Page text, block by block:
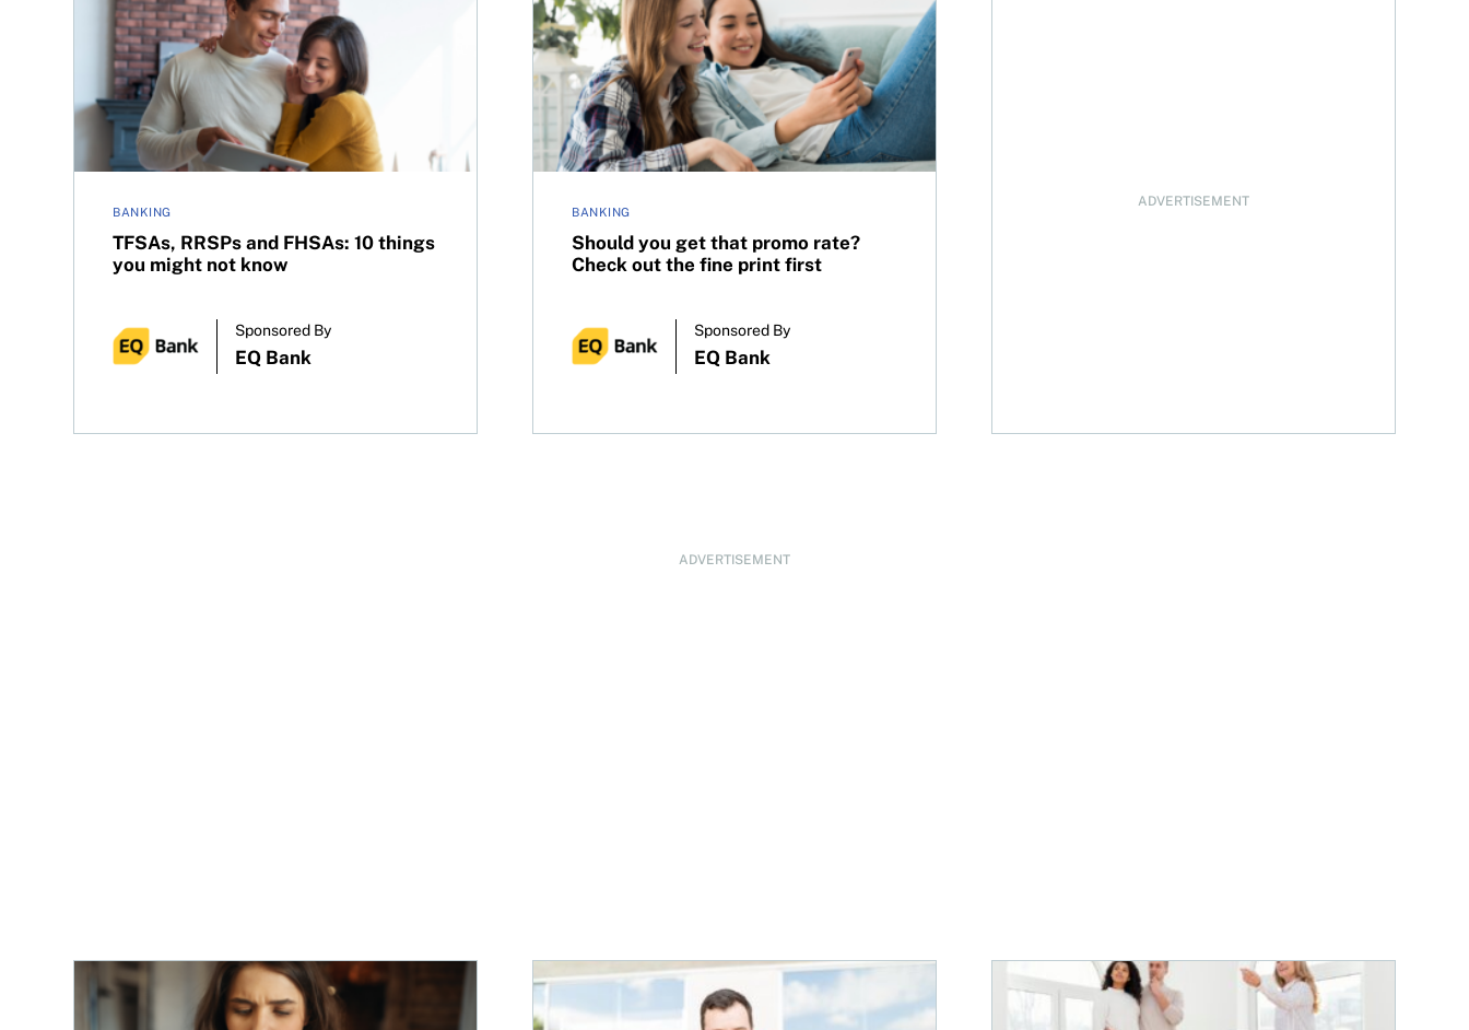
BANKING
TFSAs, RRSPs and FHSAs: 10 things
you might not know
Sponsored By
EQ Bank
BANKING
Should you get that promo rate?
Check out the fine print first
Sponsored By
EQ Bank
ADVERTISEMENT
ADVERTISEMENT
Bank fees for non-sufficient funds will be capped at $10—but not until next MarchBest online banks and credit unions in Canada for 2025 Mortgage Guide for Gen Z: The true costs of home